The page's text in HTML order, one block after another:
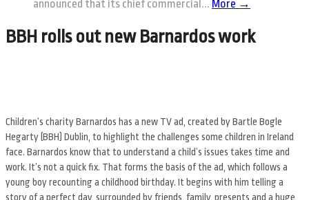
announced that its chief commercial... More →
BBH rolls out new Barnardos work
Childrenʼs charity Barnardos has a new TV ad, created by Bartle Bogle
Hegarty (BBH) Dublin, to highlight the challenges some children in Ireland
face. Barnardos know that to understand a childʼs issues takes time and
work. Itʼs not a quick fix. That forms the basis of the ad, which follows a
young boy recounting a childhood birthday. It begins with him telling a
story of a perfect day, surrounded by friends, family, presents and a huge